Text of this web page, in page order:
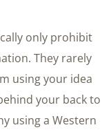
only prohibit
They rarely
using your idea
your back to
using a Western